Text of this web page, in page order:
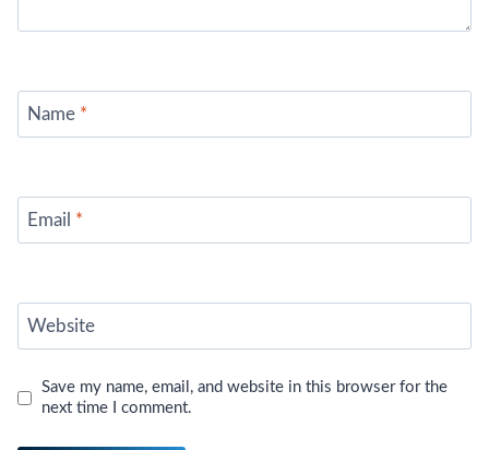
Name *
Email *
Website
Save my name, email, and website in this browser for the
next time I comment.